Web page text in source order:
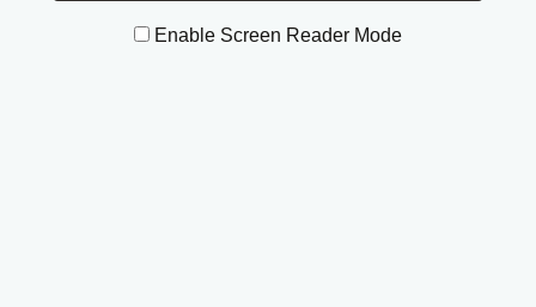
Enable Screen Reader Mode